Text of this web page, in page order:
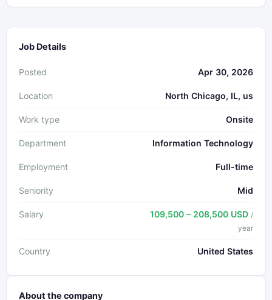
Job Details
Posted Apr 30, 2026
Location North Chicago, IL, us
Work type Onsite
Department Information Technology
Employment Full-time
Seniority Mid
Salary 109,500 – 208,500 USD /
year
Country United States
About the company